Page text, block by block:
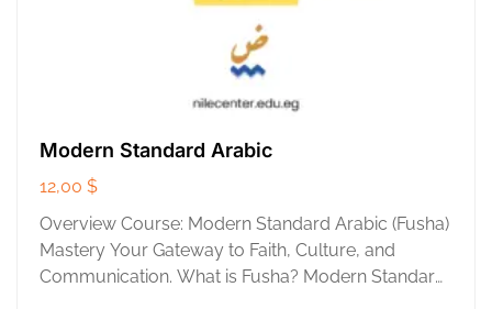
Modern Standard Arabic
12,00 $
Overview Course: Modern Standard Arabic (Fusha)
Mastery Your Gateway to Faith, Culture, and
Communication. What is Fusha? Modern Standard